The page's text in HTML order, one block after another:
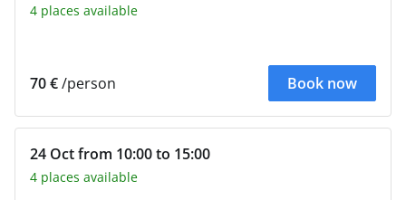
4 places available
70 €/person Book now
24 Oct from 10:00 to 15:00
4 places available